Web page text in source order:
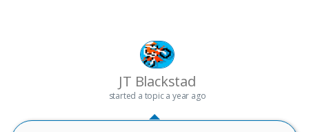
JT Blackstad
started a topica year ago